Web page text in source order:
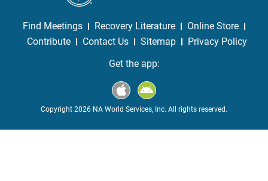
Find Meetings Recovery Literature
Online Store
Contribute
Contact Us Sitemap
Privacy Policy
Get the app:
Copyright 2026 NA World Services, Inc. All rights reserved.